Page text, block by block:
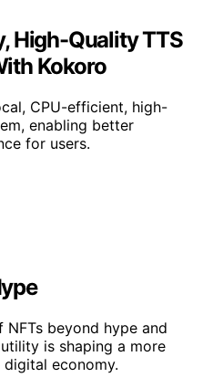
High-Quality TTS
Kokoro
CPU-efficient, high-
enabling better
for users.
beyond hype and
is shaping a more
digital economy.